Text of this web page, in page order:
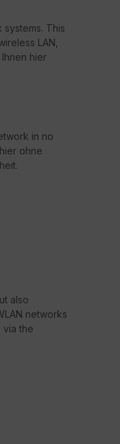
This
LAN,
hier
in no
ohne
also
networks
the